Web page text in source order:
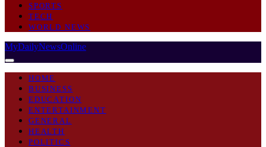
SPORTS
TECH
WORLD NEWS
MyDailyNewsOnline
HOME
BUSINESS
EDUCATION
ENTERTAINMENT
GENERAL
HEALTH
POLITICS